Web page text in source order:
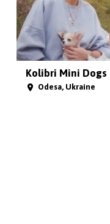
Kolibri Mini Dogs
Odesa, Ukraine